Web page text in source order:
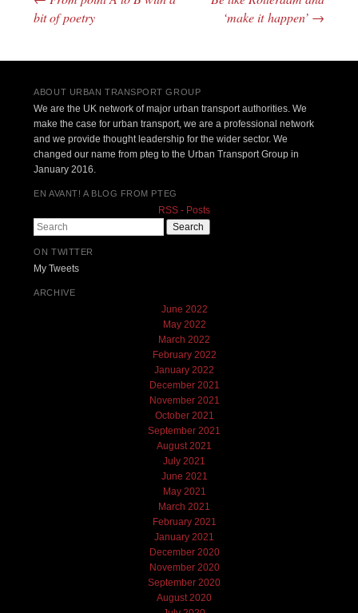
Post navigation
bit of poetry
‘make it happen’ →
ABOUT URBAN TRANSPORT GROUP
We are the UK network of major urban transport authorities. We
make the case for urban transport, we are a professional network
and we provide thought leadership for the wider sector. We
changed our name from pteg to the Urban Transport Group in
January 2016.
EN AVANT! A BLOG FROM PTEG
RSS - Posts
Search
ON TWITTER
My Tweets
ARCHIVE
June 2022
May 2022
March 2022
February 2022
January 2022
December 2021
November 2021
October 2021
September 2021
August 2021
July 2021
June 2021
May 2021
March 2021
February 2021
January 2021
December 2020
November 2020
September 2020
August 2020